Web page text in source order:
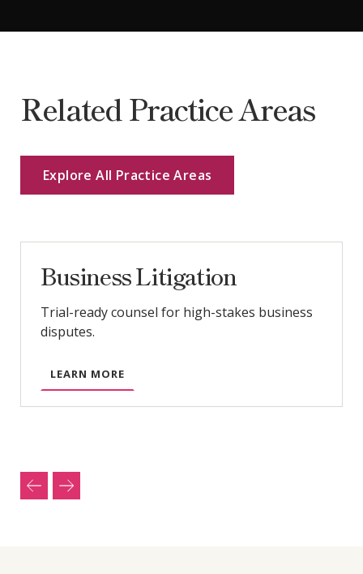
Related Practice Areas
Explore All Practice Areas
Business Litigation
Trial-ready counsel for high-stakes business
disputes.
LEARN MOREA
B
O